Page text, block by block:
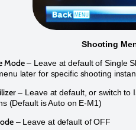
Shooting
Mode– Leave at default of Single
later for specific shooting
– Leave at default, or switch to
(Default is Auto on E-M1)
– Leave at default of OFF